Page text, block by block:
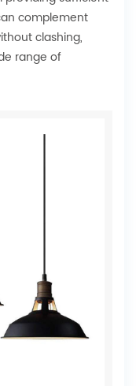
complement
clashing,
range of